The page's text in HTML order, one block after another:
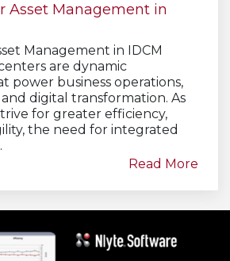
Asset Management in
Management in IDCM
are dynamic
power business operations,
digital transformation. As
for greater efficiency,
the need for integrated
Read More